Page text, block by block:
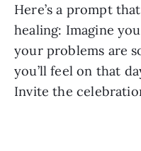
Here’s a prompt
healing: Imagine
your problems are
you’ll feel on that
Invite the